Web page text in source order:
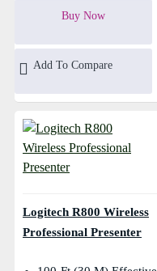
Buy Now
Add To Compare
Logitech R800 Wireless
Professional Presenter